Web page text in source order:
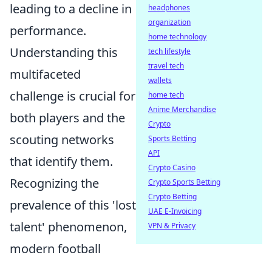
leading to a decline in
performance.
Understanding this
multifaceted
challenge is crucial for
both players and the
scouting networks
that identify them.
Recognizing the
prevalence of this 'lost
talent' phenomenon,
modern football
headphones
organization
home technology
tech lifestyle
travel tech
wallets
home tech
Anime Merchandise
Crypto
Sports Betting
API
Crypto Casino
Crypto Sports Betting
Crypto Betting
UAE E-Invoicing
VPN & Privacy